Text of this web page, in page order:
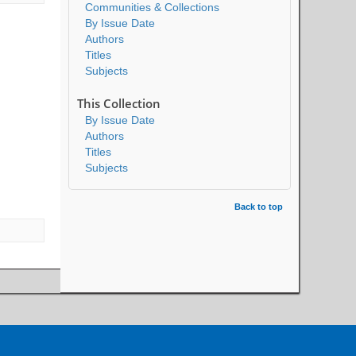
Communities & Collections
By Issue Date
Authors
Titles
Subjects
This Collection
By Issue Date
Authors
Titles
Subjects
Back to top